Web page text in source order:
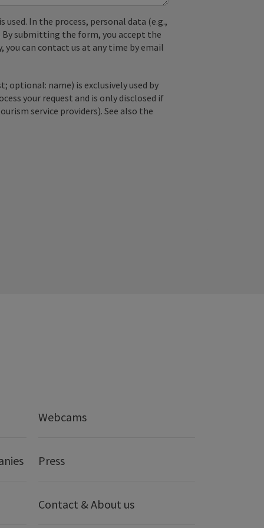
used. In the process, personal data (e.g.,
submitting the form, you accept the
can contact us at any time by email
optional: name) is exclusively used by
your request and is only disclosed if
service providers). See also the
Webcams
Press
Contact & About us